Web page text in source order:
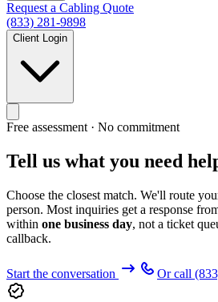
Request a Cabling Quote
(833) 281-9898
Client Login
Free assessment · No commitment
Tell us what you need
Choose the closest match. We'll route
person. Most inquiries get a response
within one business day, not a ticket
callback.
Start the conversation Or call